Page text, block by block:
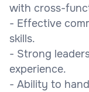
with cross-
- Effective
skills.
- Strong
experience.
- Ability to